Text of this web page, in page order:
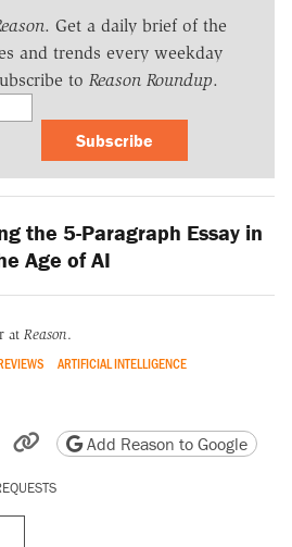
. Get a daily brief of the
and trends every weekday
to Reason Roundup.
Subscribe
the 5-Paragraph Essay in
Age of AI
at Reason.
ARTIFICIAL INTELLIGENCE
Reddit
by email
friendly version
Copy page URL
Add Reason to Google